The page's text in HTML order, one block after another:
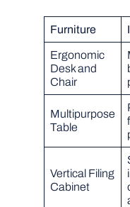
Furniture
Ergonomic
Desk and
Chair
Multipurpose
Table
Vertical Filing
Cabinet